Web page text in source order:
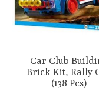
Car Club
Brick Kit, Rally
(138 Pcs)